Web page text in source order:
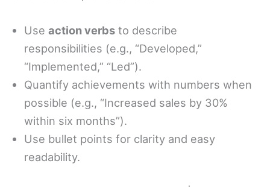
Use action verbs to describe
responsibilities (e.g., “Developed,”
“Implemented,” “Led”).
Quantify achievements with numbers when
possible (e.g., “Increased sales by 30%
within six months”).
Use bullet points for clarity and easy
readability.